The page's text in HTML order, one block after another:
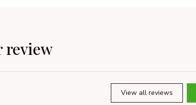
review
View all reviews